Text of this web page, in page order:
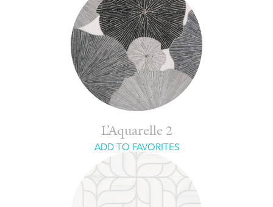
L’Aquarelle 2
ADD TO FAVORITES